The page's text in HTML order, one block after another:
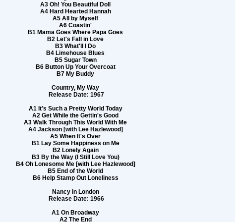
A3 Oh! You Beautiful Doll
A4 Hard Hearted Hannah
A5 All by Myself
A6 Coastin'
B1 Mama Goes Where Papa Goes
B2 Let's Fall in Love
B3 What'll I Do
B4 Limehouse Blues
B5 Sugar Town
B6 Button Up Your Overcoat
B7 My Buddy
Country, My Way
Release Date: 1967
A1 It's Such a Pretty World Today
A2 Get While the Gettin's Good
A3 Walk Through This World With Me
A4 Jackson [with Lee Hazlewood]
A5 When It's Over
B1 Lay Some Happiness on Me
B2 Lonely Again
B3 By the Way (I Still Love You)
B4 Oh Lonesome Me [with Lee Hazlewood]
B5 End of the World
B6 Help Stamp Out Loneliness
Nancy in London
Release Date: 1966
A1 On Broadway
A2 The End